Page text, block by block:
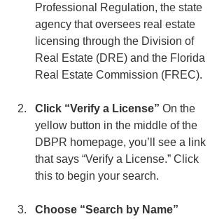
Professional Regulation, the state
agency that oversees real estate
licensing through the Division of
Real Estate (DRE) and the Florida
Real Estate Commission (FREC).
Click “Verify a License” On the
yellow button in the middle of the
DBPR homepage, you’ll see a link
that says “Verify a License.” Click
this to begin your search.
Choose “Search by Name”